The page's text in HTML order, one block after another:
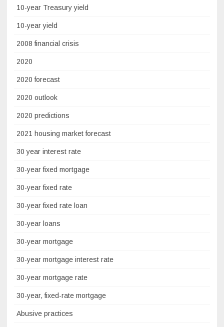
10-year Treasury yield
10-year yield
2008 financial crisis
2020
2020 forecast
2020 outlook
2020 predictions
2021 housing market forecast
30 year interest rate
30-year fixed mortgage
30-year fixed rate
30-year fixed rate loan
30-year loans
30-year mortgage
30-year mortgage interest rate
30-year mortgage rate
30-year, fixed-rate mortgage
Abusive practices